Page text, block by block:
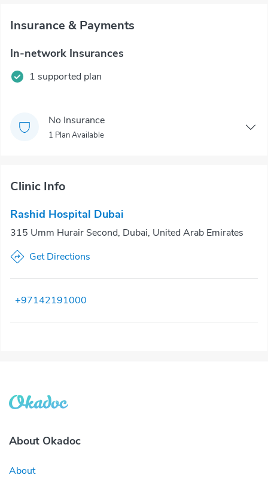
Insurance & Payments
In-network Insurances
1 supported plan
No Insurance
1 Plan Available
Clinic Info
Rashid Hospital Dubai
315 Umm Hurair Second, Dubai, United Arab Emirates
Get Directions
+97142191000
About Okadoc
About